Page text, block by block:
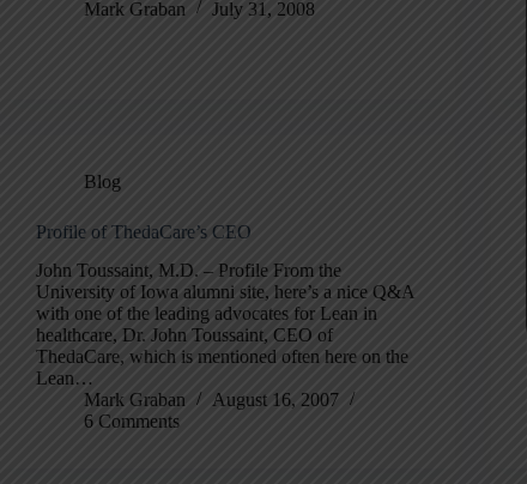
Mark Graban
July 31, 2008
Blog
Profile of ThedaCare’s CEO
John Toussaint, M.D. – Profile From the
University of Iowa alumni site, here’s a nice Q&A
with one of the leading advocates for Lean in
healthcare, Dr. John Toussaint, CEO of
ThedaCare, which is mentioned often here on the
Lean…
Mark Graban
August 16, 2007
6 Comments